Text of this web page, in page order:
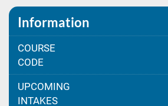
Information
COURSE
CODE
UPCOMING
INTAKES